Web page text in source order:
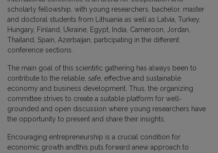
scholarly fellowship, with young researchers, bachelor, master
and doctoral students from Lithuania as well as Latvia, Turkey,
Hungary, Finland, Ukraine, Egypt, India, Cameroon, Jordan,
Thailand, Spain, Azerbaijan, participating in the different
conference sections.
The main goal of this scientific gathering has always been to
contribute to the reliable, safe, effective and sustainable
economy and business development. Thus, the organizing
committee strives to create a suitable platform for well‐
grounded and open discussion where young researchers have
the opportunity to present and share their insights.
Encouraging entrepreneurship is a crucial condition for
economic growth andthis puts forward anew approach to